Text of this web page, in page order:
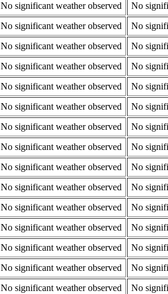
No significant weather observed
No
No significant weather observed
No
No significant weather observed
No
No significant weather observed
No
No significant weather observed
No
No significant weather observed
No
No significant weather observed
No
No significant weather observed
No
No significant weather observed
No
No significant weather observed
No
No significant weather observed
No
No significant weather observed
No
No significant weather observed
No
No significant weather observed
No
No significant weather observed
No